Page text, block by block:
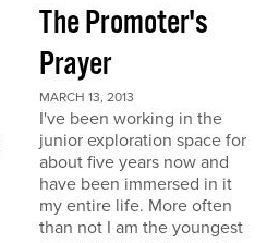
The Promoter's
Prayer
MARCH 13, 2013
I've been working in the
junior exploration space for
about five years now and
have been immersed in it
my entire life. More often
than not I am the youngest